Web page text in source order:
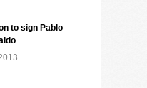
to sign Pablo